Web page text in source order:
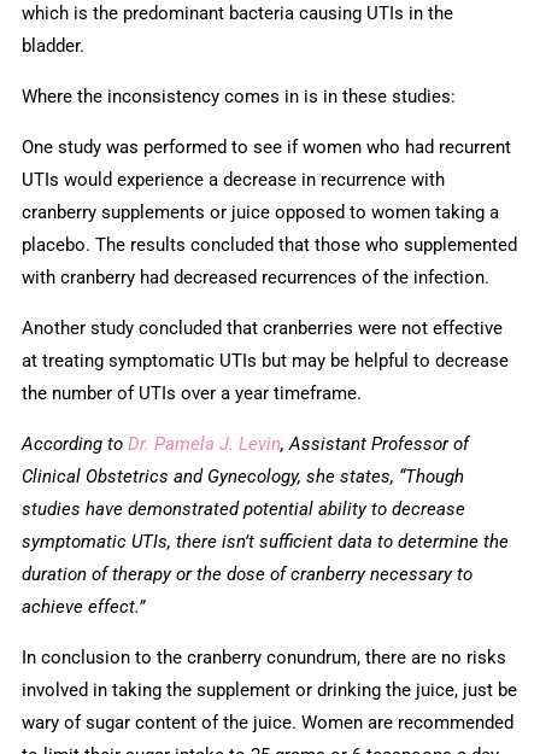
which is the predominant bacteria causing UTIs in the
bladder.
Where the inconsistency comes in is in these studies:
One study was performed to see if women who had recurrent
UTIs would experience a decrease in recurrence with
cranberry supplements or juice opposed to women taking a
placebo. The results concluded that those who supplemented
with cranberry had decreased recurrences of the infection.
Another study concluded that cranberries were not effective
at treating symptomatic UTIs but may be helpful to decrease
the number of UTIs over a year timeframe.
According toDr. Pamela J. Levin, Assistant Professor of
Clinical Obstetrics and Gynecology, she states, “Though
studies have demonstrated potential ability to decrease
symptomatic UTIs, there isn’t sufficient data to determine the
duration of therapy or the dose of cranberry necessary to
achieve effect.”
In conclusion to the cranberry conundrum, there are no risks
involved in taking the supplement or drinking the juice, just be
wary of sugar content of the juice. Women are recommended